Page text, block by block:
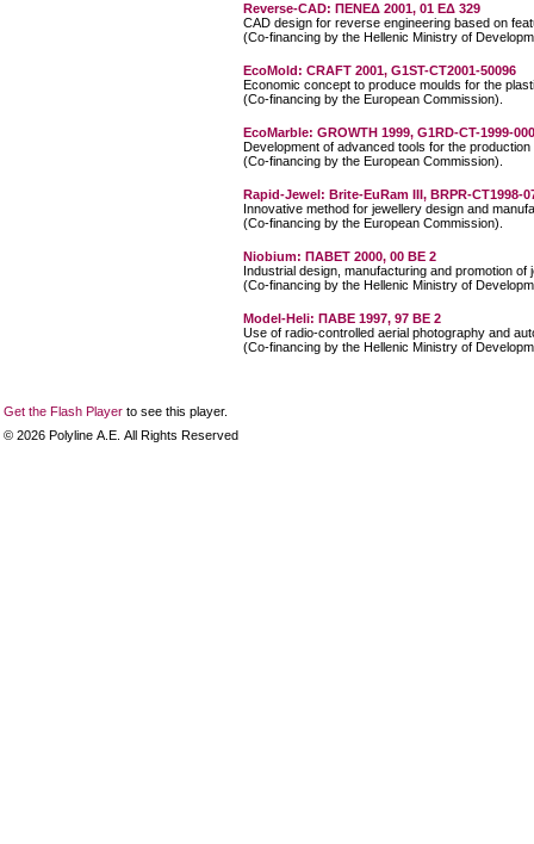
Reverse-CAD: ΠΕΝΕΔ 2001, 01 ΕΔ 329
CAD design for reverse engineering based on
(Co-financing by the Hellenic Ministry of
EcoMold: CRAFT 2001, G1ST-CT2001-50096
Economic concept to produce moulds for the
(Co-financing by the European Commission).
EcoMarble: GROWTH 1999, G1RD-CT-1999-
Development of advanced tools for the
(Co-financing by the European Commission).
Rapid-Jewel: Brite-EuRam III, BRPR-CT1998-
Innovative method for jewellery design and
(Co-financing by the European Commission).
Niobium: ΠΑΒΕΤ 2000, 00 ΒΕ 2
Industrial design, manufacturing and promotion
(Co-financing by the Hellenic Ministry of
Model-Heli: ΠΑΒΕ 1997, 97 ΒΕ 2
Use of radio-controlled aerial photography and
(Co-financing by the Hellenic Ministry of
Get the Flash Player to see this player.
© 2026 Polyline Α.Ε. All Rights Reserved